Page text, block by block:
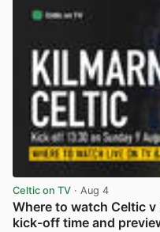
Celtic on TV · Aug 4
Where to watch Celtic
kick-off time and